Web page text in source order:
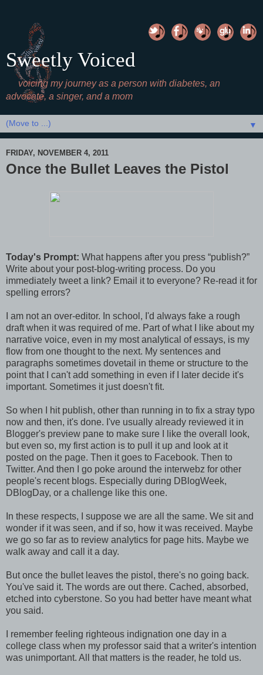
Sweetly Voiced
voicing my journey as a person with diabetes, an
advocate, a singer, and a mom
▼
FRIDAY, NOVEMBER 4, 2011
Once the Bullet Leaves the Pistol
Today's Prompt: What happens after you press “publish?”
Write about your post-blog-writing process. Do you
immediately tweet a link? Email it to everyone? Re-read it for
spelling errors?
I am not an over-editor. In school, I'd always fake a rough
draft when it was required of me. Part of what I like about my
narrative voice, even in my most analytical of essays, is my
flow from one thought to the next. My sentences and
paragraphs sometimes dovetail in theme or structure to the
point that I can't add something in even if I later decide it's
important. Sometimes it just doesn't fit.
So when I hit publish, other than running in to fix a stray typo
now and then, it's done. I've usually already reviewed it in
Blogger's preview pane to make sure I like the overall look,
but even so, my first action is to pull it up and look at it
posted on the page. Then it goes to Facebook. Then to
Twitter. And then I go poke around the interwebz for other
people's recent blogs. Especially during DBlogWeek,
DBlogDay, or a challenge like this one.
In these respects, I suppose we are all the same. We sit and
wonder if it was seen, and if so, how it was received. Maybe
we go so far as to review analytics for page hits. Maybe we
walk away and call it a day.
But once the bullet leaves the pistol, there's no going back.
You've said it. The words are out there. Cached, absorbed,
etched into cyberstone. So you had better have meant what
you said.
I remember feeling righteous indignation one day in a
college class when my professor said that a writer's intention
was unimportant. All that matters is the reader, he told us.